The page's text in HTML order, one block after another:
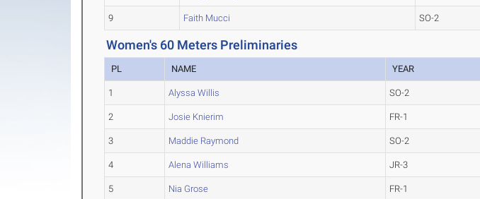
9 Faith Mucci SO-2
Women's 60 Meters Preliminaries
PL NAME YEAR
1 Alyssa Willis SO-2
2 Josie Knierim FR-1
3 Maddie Raymond SO-2
4 Alena Williams JR-3
5 Nia Grose FR-1